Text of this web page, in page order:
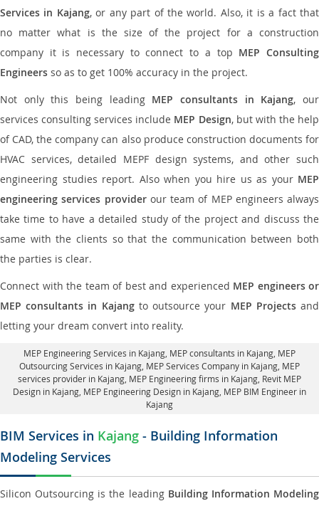
Services in Kajang, or any part of the world. Also, it is a fact that
no matter what is the size of the project for a construction
company it is necessary to connect to a top MEP Consulting
Engineers so as to get 100% accuracy in the project.
Not only this being leading MEP consultants in Kajang, our
services consulting services include MEP Design, but with the help
of CAD, the company can also produce construction documents for
HVAC services, detailed MEPF design systems, and other such
engineering studies report. Also when you hire us as your MEP
engineering services providerour team of MEP engineers always
take time to have a detailed study of the project and discuss the
same with the clients so that the communication between both
the parties is clear.
Connect with the team of best and experienced MEP engineers or
MEP consultants in Kajangto outsource your MEP Projectsand
letting your dream convert into reality.
MEP Engineering Services in Kajang , MEP consultants in Kajang, MEP
Outsourcing Services in Kajang , MEP Services Company in Kajang, MEP
services provider in Kajang , MEP Engineering firms in Kajang, Revit MEP
Design in Kajang , MEP Engineering Design in Kajang, MEP BIM Engineer in
Kajang
BIM Services in Kajang - Building Information
Modeling Services
Silicon Outsourcing is the leading Building Information Modeling